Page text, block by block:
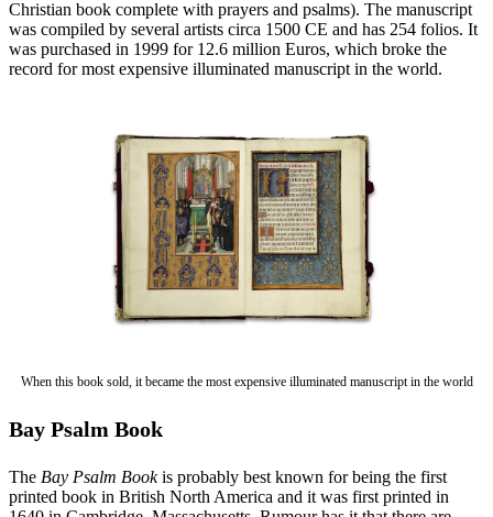
Christian book complete with prayers and psalms). The manuscript
was compiled by several artists circa 1500 CE and has 254 folios. It
was purchased in 1999 for 12.6 million Euros, which broke the
record for most expensive illuminated manuscript in the world.
When this book sold, it became the most expensive illuminated manuscript in the world
Bay Psalm Book
The Bay Psalm Bookis probably best known for being the first
printed book in British North America and it was first printed in